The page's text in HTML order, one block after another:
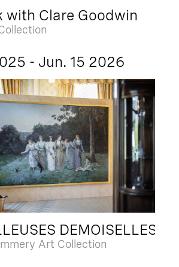
with Clare Goodwin
- Jun. 15 2026
DEMOISELLES
Art Collection